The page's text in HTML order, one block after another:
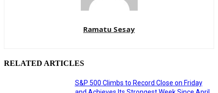
Ramatu Sesay
RELATED ARTICLES
S&P 500 Climbs to Record Close on Friday